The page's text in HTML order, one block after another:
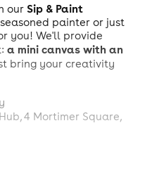
ourSip & Paint
painter or just
you! We'll provide
a mini canvas with an
bring your creativity
4 Mortimer Square,